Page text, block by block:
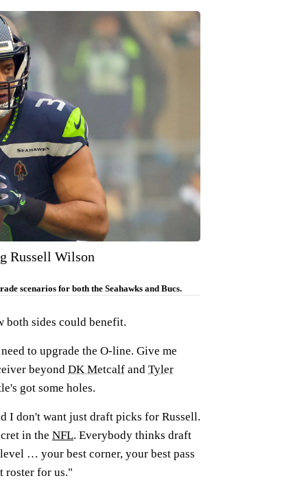
Russell Wilson
scenarios for both the Seahawks and Bucs.
both sides could benefit.
to upgrade the O-line. Give me
beyond DK Metcalf and Tyler
got some holes.
I don't want just draft picks for Russell.
in the NFL. Everybody thinks draft
… your best corner, your best pass
roster for us."